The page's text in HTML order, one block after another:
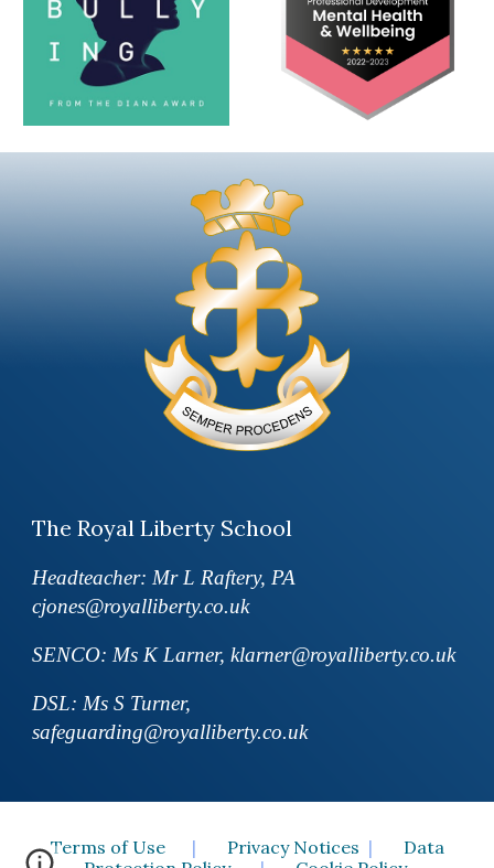
The Royal Liberty School
Headteacher: Mr L Raftery, PA
cjones@royalliberty.co.uk
SENCO: Ms K Larner, klarner@royalliberty.co.uk
DSL: Ms S Turner,
safeguarding@royalliberty.co.uk
Terms of Use | Privacy Notices |
Data